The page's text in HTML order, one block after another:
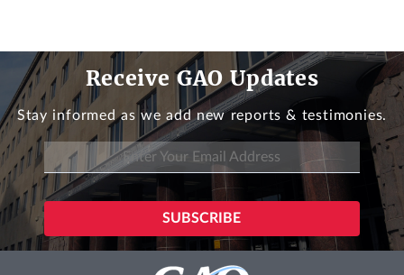
Receive GAO Updates
Stay informed as we add new reports & testimonies.